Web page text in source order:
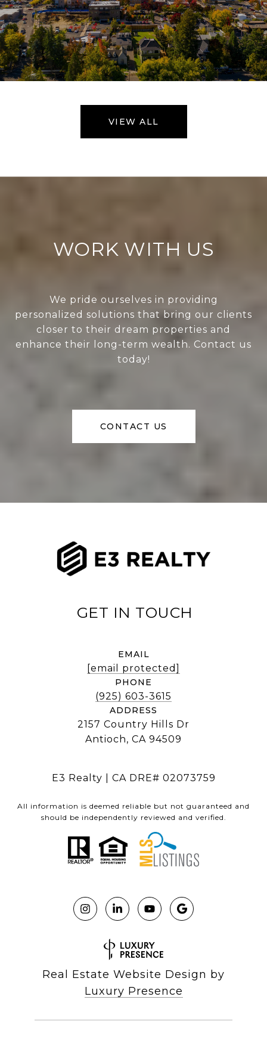
VIEW ALL
WORK WITH US
We pride ourselves in providing
personalized solutions that bring our clients
closer to their dream properties and
enhance their long-term wealth. Contact us
today!
CONTACT US
EMAIL
[email protected]
PHONE
(925) 603-3615
ADDRESS
2157 Country Hills Dr
Antioch, CA 94509
E3 Realty | CA DRE# 02073759
All information is deemed reliable but not guaranteed and
should be independently reviewed and verified.
Real Estate Website Design by
Luxury Presence